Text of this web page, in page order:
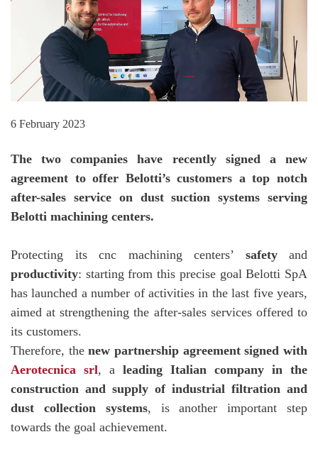
6 February 2023
The two companies have recently signed a new
agreement to offer Belotti’s customers a top notch
after-sales service on dust suction systems serving
Belotti machining centers.
Protecting its cnc machining centers’ safetyand
productivity: starting from this precise goal Belotti SpA
has launched a number of activities in the last five years,
aimed at strengthening the after-sales services offered to
its customers.
Therefore, thenew partnership agreement signed with
Aerotecnica srl, a leading Italian company in the
construction and supply of industrial filtration and
dust collection systems, is another important step
towards the goal achievement.